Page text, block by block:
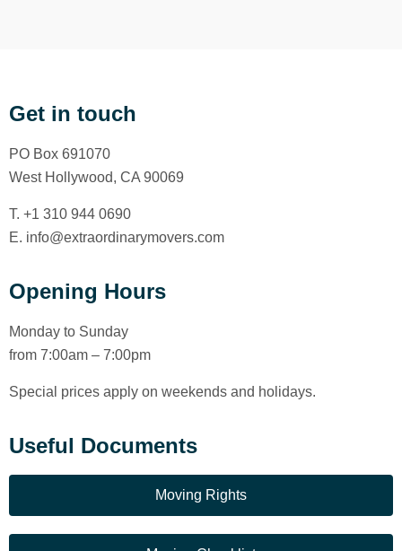
Get in touch
PO Box 691070
West Hollywood, CA 90069
T. +1 310 944 0690
E. info@extraordinarymovers.com
Opening Hours
Monday to Sunday
from 7:00am – 7:00pm
Special prices apply on weekends and holidays.
Useful Documents
Moving Rights